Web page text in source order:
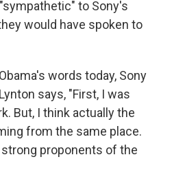
to Sony's
would have spoken to
words today, Sony
says, "First, I was
But, I think actually the
from the same place.
proponents of the